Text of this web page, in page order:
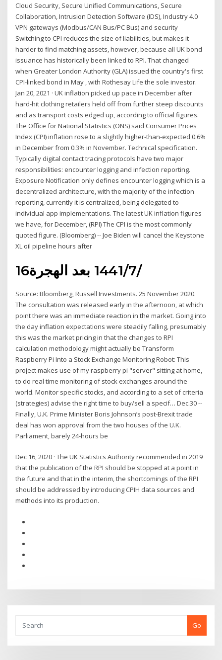
Cloud Security, Secure Unified Communications, Secure
Collaboration, Intrusion Detection Software (IDS), Industry 4.0
VPN gateways (Modbus/CAN Bus/PC Bus) and security
Switching to CPI reduces the size of liabilities, but makes it
harder to find matching assets, however, because all UK bond
issuance has historically been linked to RPI. That changed
when Greater London Authority (GLA) issued the country's first
CPI-linked bond in May , with Rothesay Life the sole investor.
Jan 20, 2021 · UK inflation picked up pace in December after
hard-hit clothing retailers held off from further steep discounts
and as transport costs edged up, according to official figures.
The Office for National Statistics (ONS) said Consumer Prices
Index (CPI) inflation rose to a slightly higher-than-expected 0.6%
in December from 0.3% in November. Technical specification.
Typically digital contact tracing protocols have two major
responsibilities: encounter logging and infection reporting.
Exposure Notification only defines encounter logging which is a
decentralized architecture, with the majority of the infection
reporting, currently it is centralized, being delegated to
individual app implementations. The latest UK inflation figures
we have, for December, (RPI) The CPI is the most commonly
quoted figure. (Bloomberg) -- Joe Biden will cancel the Keystone
XL oil pipeline hours after
16‏‏/7‏‏/1441 بعد الهجرة
Source: Bloomberg, Russell Investments. 25 November 2020.
The consultation was released early in the afternoon, at which
point there was an immediate reaction in the market. Going into
the day inflation expectations were steadily falling, presumably
this was the market pricing in that the changes to RPI
calculation methodology might actually be Transform
Raspberry Pi Into a Stock Exchange Monitoring Robot: This
project makes use of my raspberry pi "server" sitting at home,
to do real time monitoring of stock exchanges around the
world. Monitor specific stocks, and according to a set of criteria
(strategies) advise the right time to buy/sell a specif… Dec.30 --
Finally, U.K. Prime Minister Boris Johnson’s post-Brexit trade
deal has won approval from the two houses of the U.K.
Parliament, barely 24-hours be
Dec 16, 2020 · The UK Statistics Authority recommended in 2019
that the publication of the RPI should be stopped at a point in
the future and that in the interim, the shortcomings of the RPI
should be addressed by introducing CPIH data sources and
methods into its production.
Go